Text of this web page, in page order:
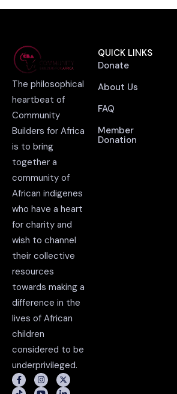
The philosophical
heartbeat of
Community
Builders for Africa
is to bring
together a
community of
African indigenes
who have a heart
for charity and
wish to channel
their collective
resources
towards making a
difference in the
lives of African
children
considered to be
underprivileged.
QUICK LINKS
Donate
About Us
FAQ
Member
Donation